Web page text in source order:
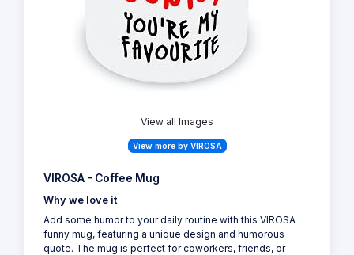
View all Images
View more by VIROSA
VIROSA - Coffee Mug
Why we love it
Add some humor to your daily routine with this VIROSA
funny mug, featuring a unique design and humorous
quote. The mug is perfect for coworkers, friends, or